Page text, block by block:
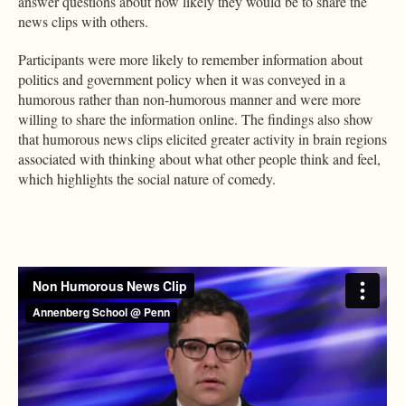
news clips with others.
Participants were more likely to remember information about
politics and government policy when it was conveyed in a
humorous rather than non-humorous manner and were more
willing to share the information online. The findings also show
that humorous news clips elicited greater activity in brain regions
associated with thinking about what other people think and feel,
which highlights the social nature of comedy.